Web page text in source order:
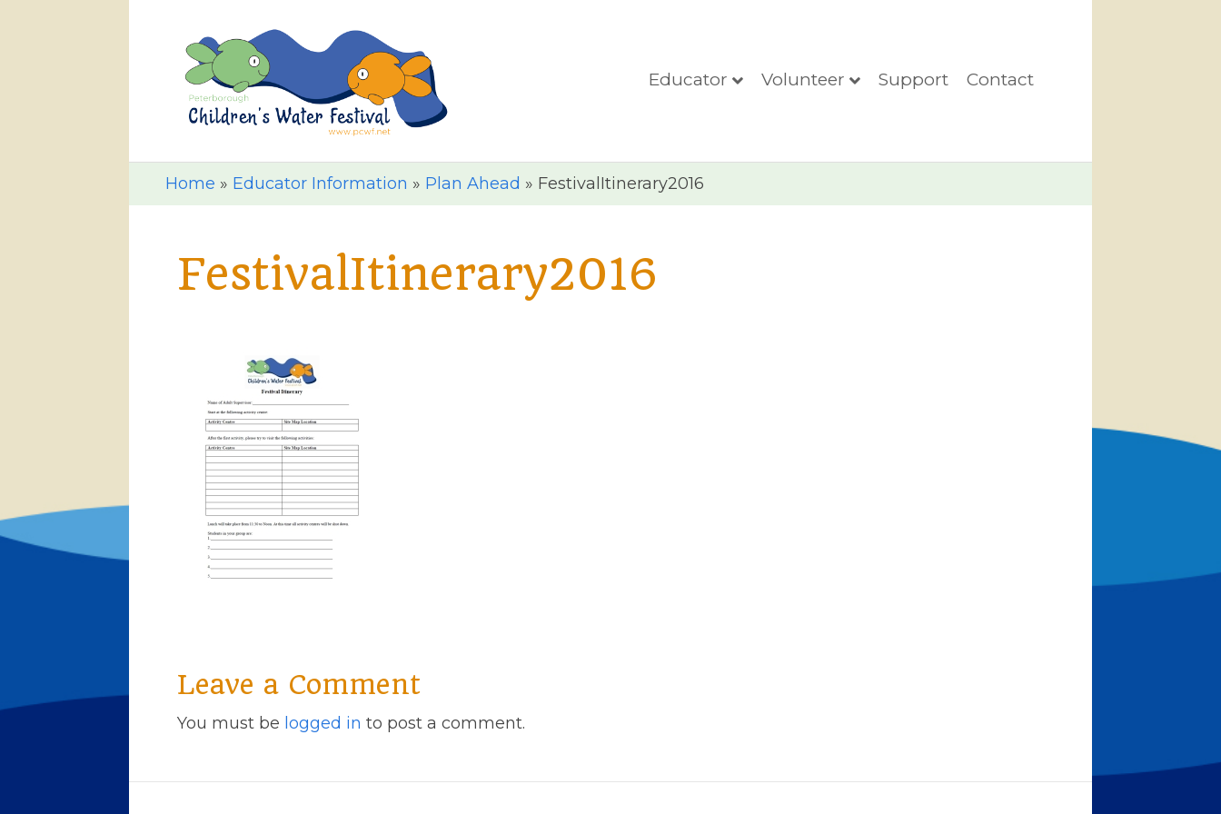
Educator Volunteer Support Contact
Home » Educator Information » Plan Ahead » FestivalItinerary2016
FestivalItinerary2016
Leave a Comment
You must be logged in to post a comment.